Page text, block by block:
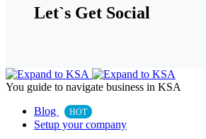
Let`s Get Social
You guide to navigate business in KSA
Blog
HOT
Setup your company